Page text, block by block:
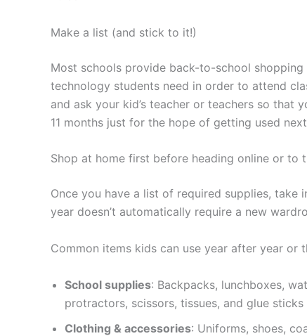
Make a list (and stick to it!)
Most schools provide back-to-school
technology students need in order to attend
and ask your kid’s teacher or teachers so that
11 months just for the hope of getting used
Shop at home first before heading online or to
Once you have a list of required supplies,
year doesn’t automatically require a new
Common items kids can use year after year or
School supplies: Backpacks, lunchboxes,
protractors, scissors, tissues, and glue sticks
Clothing & accessories: Uniforms, shoes,